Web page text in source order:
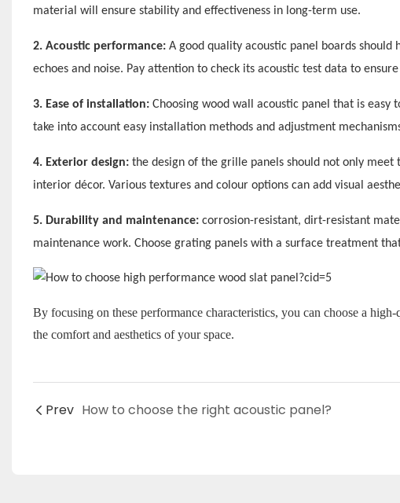
material will ensure stability and effectiveness in long-term use.
2. Acoustic performance:A good quality acoustic panel boards should
echoes and noise. Pay attention to check its acoustic test data to
3. Ease of installation: Choosing wood wall acoustic panel that is
take into account easy installation methods and adjustment
4. Exterior design:the design of the grille panels should not only
interior décor. Various textures and colour options can add visual
5. Durability and maintenance: corrosion-resistant, dirt-resistant
maintenance work. Choose grating panels with a surface treatment
By focusing on these performance characteristics, you can choose a
the comfort and aesthetics of your space.
Prev How to choose the right acoustic panel?